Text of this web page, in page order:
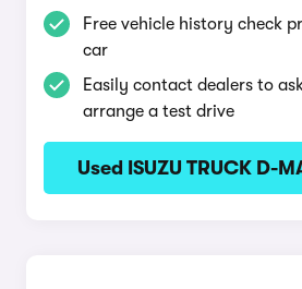
Free vehicle history check
car
Easily contact dealers to
arrange a test drive
Used ISUZU TRUCK D-